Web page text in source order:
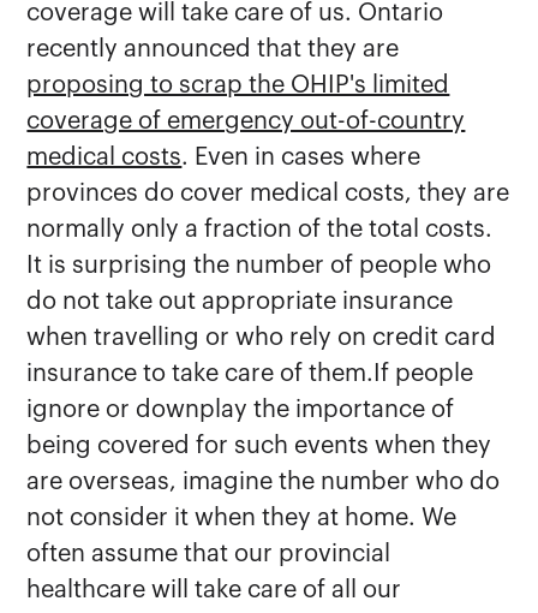
coverage will take care of us. Ontario
recently announced that they are
proposing to scrap the OHIP's limited
coverage of emergency out-of-country
medical costs. Even in cases where
provinces do cover medical costs, they are
normally only a fraction of the total costs.
It is surprising the number of people who
do not take out appropriate insurance
when travelling or who rely on credit card
insurance to take care of them.If people
ignore or downplay the importance of
being covered for such events when they
are overseas, imagine the number who do
not consider it when they at home. We
often assume that our provincial
healthcare will take care of all our